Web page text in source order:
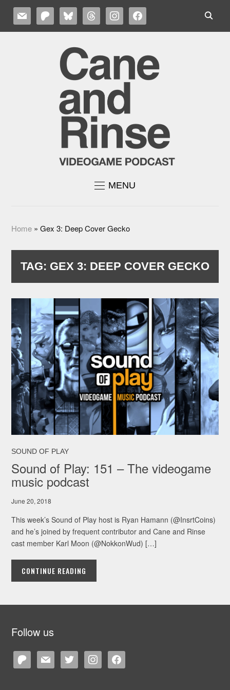
MAIL PATREONBLUESKYTHREADSINSTAGRAMFACEBOOK
MENU
Home »Gex 3: Deep Cover Gecko
TAG: GEX 3: DEEP COVER GECKO
SOUND OF PLAY
Sound of Play: 151 – The videogame
music podcast
June 20, 2018
This week’s Sound of Play host is Ryan Hamann (@InsrtCoins)
and he’s joined by frequent contributor and Cane and Rinse
cast member Karl Moon (@NokkonWud) […]
CONTINUE READING
Follow us
patreonmail twitter instagramfacebook